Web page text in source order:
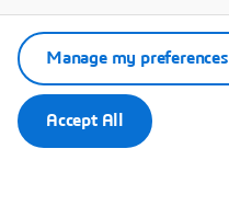
Accept All
Manage my preferences